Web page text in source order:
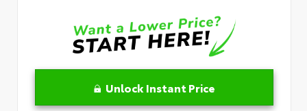
Unlock Instant Price